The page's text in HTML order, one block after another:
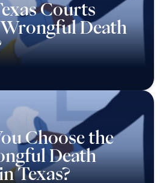
Courts
Death
Choose the
Death
Texas?